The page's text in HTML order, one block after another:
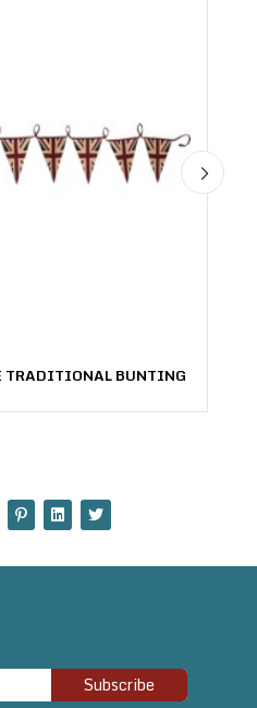
BUNTING
Subscribe